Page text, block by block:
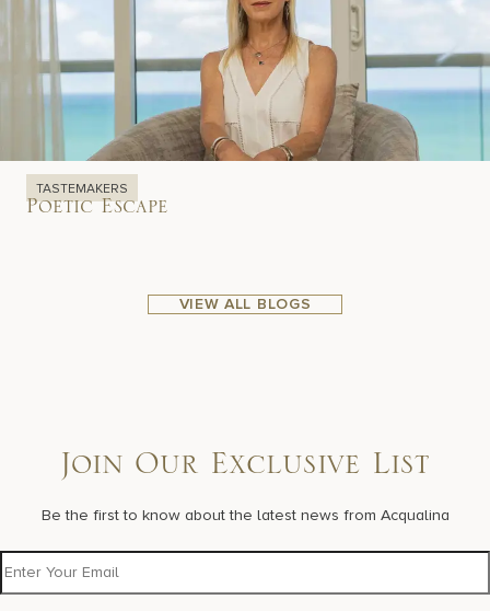
TASTEMAKERS
Poetic Escape
VIEW ALL BLOGS
Join Our Exclusive List
Be the first to know about the latest news from Acqualina